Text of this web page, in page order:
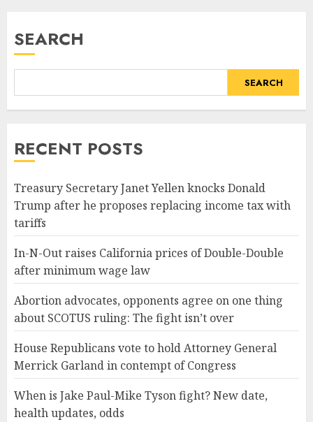
SEARCH
SEARCH
RECENT POSTS
Treasury Secretary Janet Yellen knocks Donald
Trump after he proposes replacing income tax with
tariffs
In-N-Out raises California prices of Double-Double
after minimum wage law
Abortion advocates, opponents agree on one thing
about SCOTUS ruling: The fight isn’t over
House Republicans vote to hold Attorney General
Merrick Garland in contempt of Congress
When is Jake Paul-Mike Tyson fight? New date,
health updates, odds